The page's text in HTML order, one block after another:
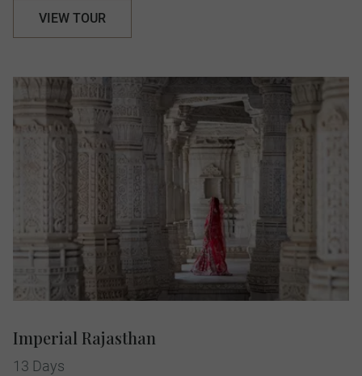
VIEW TOUR
Imperial Rajasthan
13 Days